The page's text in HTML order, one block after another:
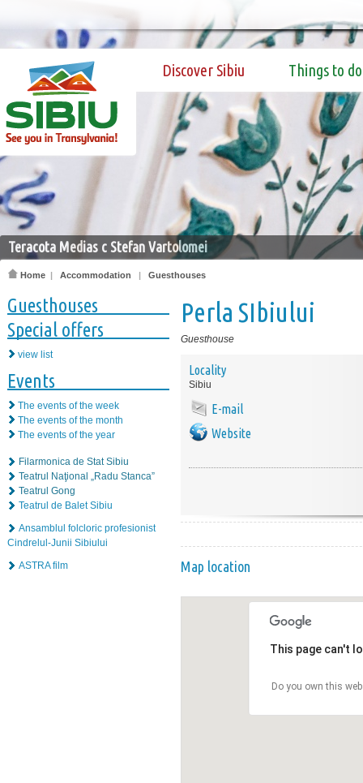
Discover Sibiu Things to do
Teracota Medias c Stefan Vartolomei
Home | Accommodation | Guesthouses
Guesthouses
Special offers
view list
Events
The events of the week
The events of the month
The events of the year
Filarmonica de Stat Sibiu
Teatrul Naţional „Radu Stanca”
Teatrul Gong
Teatrul de Balet Sibiu
Ansamblul folcloric profesionist
Cindrelul-Junii Sibiului
ASTRA film
Perla SIbiului
Guesthouse
Locality
Sibiu
E-mail
Website
Map location
This page can't
Do you own this